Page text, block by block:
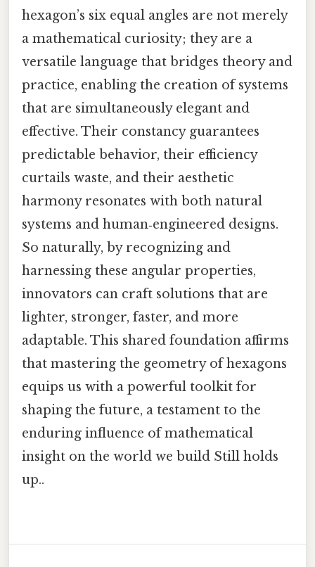
hexagon’s six equal angles are not merely
a mathematical curiosity; they are a
versatile language that bridges theory and
practice, enabling the creation of systems
that are simultaneously elegant and
effective. Their constancy guarantees
predictable behavior, their efficiency
curtails waste, and their aesthetic
harmony resonates with both natural
systems and human‑engineered designs.
So naturally, by recognizing and
harnessing these angular properties,
innovators can craft solutions that are
lighter, stronger, faster, and more
adaptable. This shared foundation affirms
that mastering the geometry of hexagons
equips us with a powerful toolkit for
shaping the future, a testament to the
enduring influence of mathematical
insight on the world we build Still holds
up..